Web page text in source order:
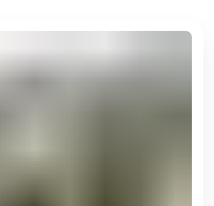
of Algiers' many
and maybe